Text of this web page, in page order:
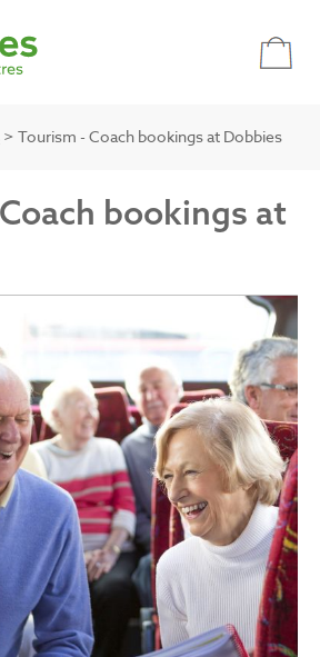
> Tourism - Coach bookings at Dobbies
bookings at